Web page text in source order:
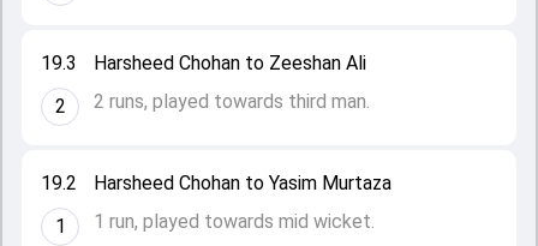
19.2
1
Harsheed Chohan to Yasim Murtaza
1 run, played towards mid wicket.
19.3
2
Harsheed Chohan to Zeeshan Ali
2 runs, played towards third man.